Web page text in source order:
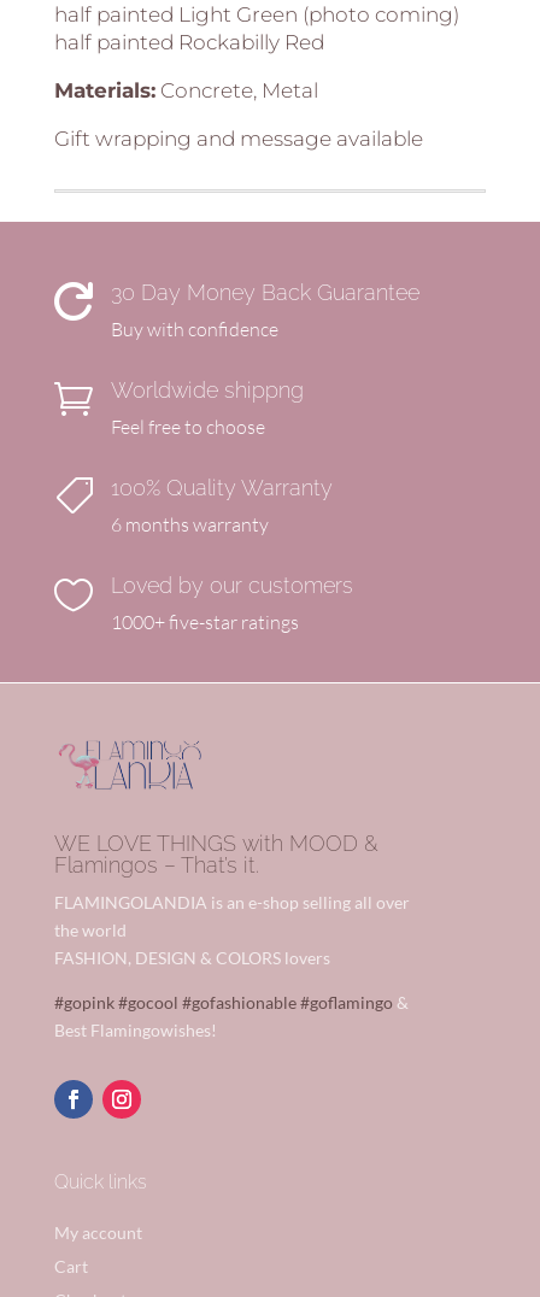
half painted Light Green (photo coming)
half painted Rockabilly Red
Materials:Concrete, Metal
Gift wrapping and message available
 30 Day Money Back Guarantee
Buy with confidence
 Worldwide shippng
Feel free to choose
 100% Quality Warranty
6 months warranty
 Loved by our customers
1000+ five-star ratings
WE LOVE THINGS with MOOD &
Flamingos – That’s it.
FLAMINGOLANDIA is an e-shop selling all over
the world
FASHION, DESIGN & COLORS lovers
#gopink#gocool #gofashionable#goflamingo&
Best Flamingowishes!
Quick links
My account
Cart